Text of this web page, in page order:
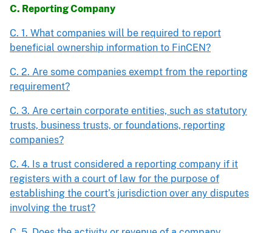
C. Reporting Company
C. 1. What companies will be required to report
beneficial ownership information to FinCEN?
C. 2. Are some companies exempt from the reporting
requirement?
C. 3. Are certain corporate entities, such as statutory
trusts, business trusts, or foundations, reporting
companies?
C. 4. Is a trust considered a reporting company if it
registers with a court of law for the purpose of
establishing the court’s jurisdiction over any disputes
involving the trust?